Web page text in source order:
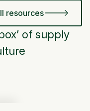
resources
of supply